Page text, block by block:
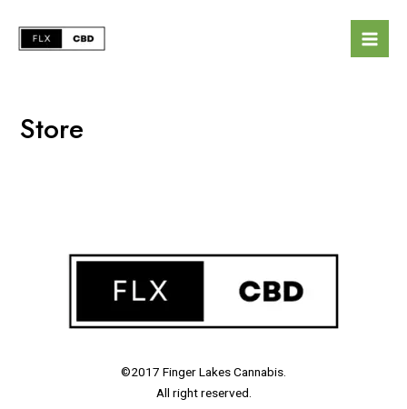
Store
©2017 Finger Lakes Cannabis.
All right reserved.